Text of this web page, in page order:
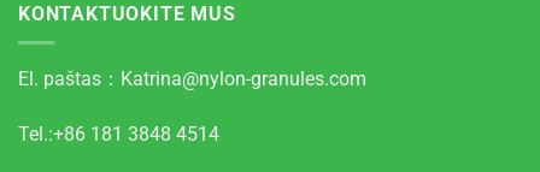
KONTAKTUOKITE MUS
El. paštas： Katrina@nylon-granules.com
Tel.:+86 181 3848 4514